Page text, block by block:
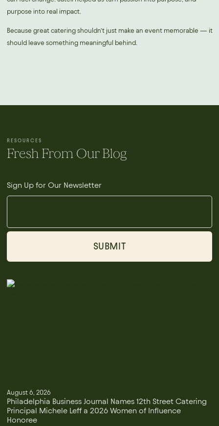
purpose into real impact.
Because great catering shouldn’t just make an event memorable — it
should leave something meaningful behind.
RESOURCES
Fresh From Our Blog
Sign Up for Our Newsletter
August 6, 2026
Philadelphia Business Journal Names 12th Street Catering
Principal Michele Leff a 2026 Women of Influence
Honoree